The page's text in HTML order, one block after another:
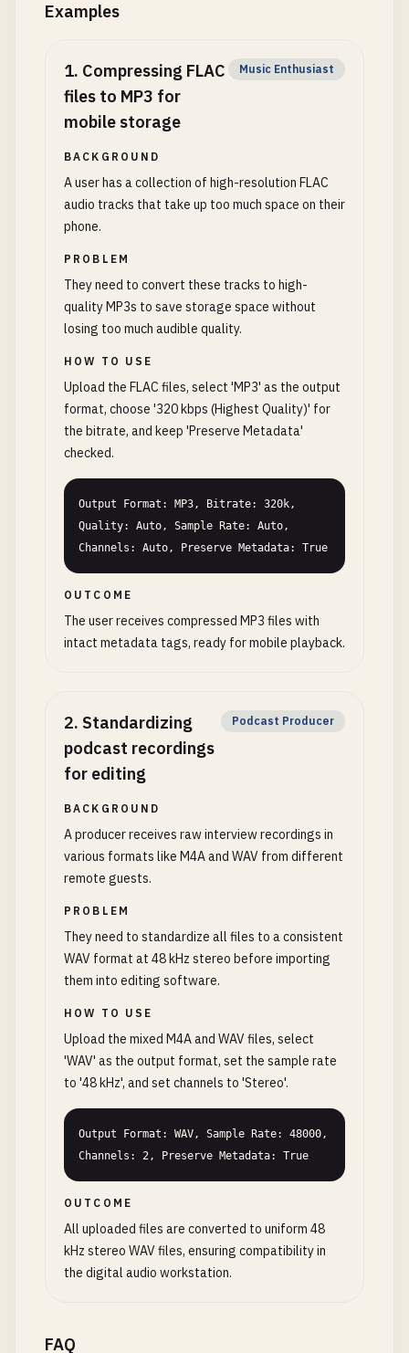
Examples
1. Compressing FLAC
files to MP3 for
mobile storage
Music Enthusiast
BACKGROUND
A user has a collection of high-resolution FLAC
audio tracks that take up too much space on their
phone.
PROBLEM
They need to convert these tracks to high-
quality MP3s to save storage space without
losing too much audible quality.
HOW TO USE
Upload the FLAC files, select 'MP3' as the output
format, choose '320 kbps (Highest Quality)' for
the bitrate, and keep 'Preserve Metadata'
checked.
Output Format: MP3, Bitrate: 320k,
Quality: Auto, Sample Rate: Auto,
Channels: Auto, Preserve Metadata: True
OUTCOME
The user receives compressed MP3 files with
intact metadata tags, ready for mobile playback.
2. Standardizing
podcast recordings
for editing
Podcast Producer
BACKGROUND
A producer receives raw interview recordings in
various formats like M4A and WAV from different
remote guests.
PROBLEM
They need to standardize all files to a consistent
WAV format at 48 kHz stereo before importing
them into editing software.
HOW TO USE
Upload the mixed M4A and WAV files, select
'WAV' as the output format, set the sample rate
to '48 kHz', and set channels to 'Stereo'.
Output Format: WAV, Sample Rate: 48000,
Channels: 2, Preserve Metadata: True
OUTCOME
All uploaded files are converted to uniform 48
kHz stereo WAV files, ensuring compatibility in
the digital audio workstation.
FAQ